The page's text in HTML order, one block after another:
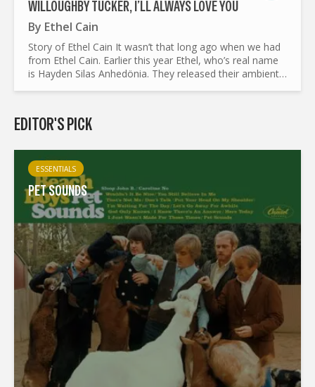
WILLOUGHBY TUCKER, I’LL ALWAYS LOVE YOU
By Ethel Cain
Story of Ethel Cain It wasn’t that long ago when we had
from Ethel Cain. Earlier this year Ethel, who’s real name
is Hayden Silas Anhedönia. They released their ambient
EDITOR'S PICK
ESSENTIALS
PET SOUNDS